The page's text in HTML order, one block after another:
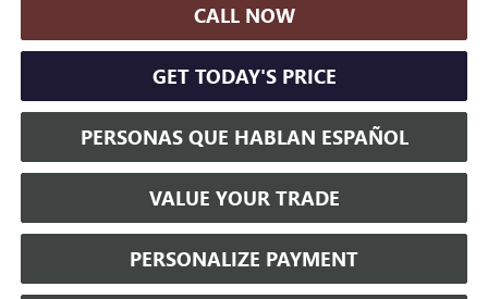
CALL NOW
GET TODAY'S PRICE
PERSONAS QUE HABLAN ESPAÑOL
VALUE YOUR TRADE
PERSONALIZE PAYMENT